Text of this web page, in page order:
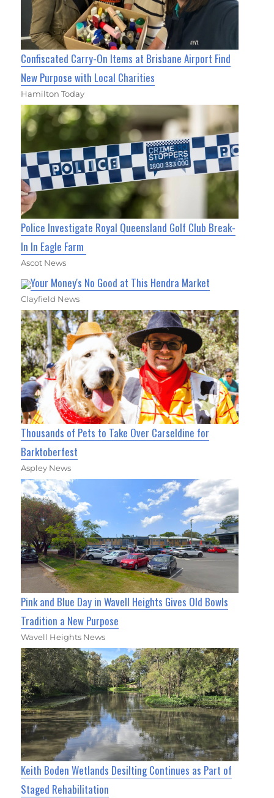
Confiscated Carry-On Items at Brisbane Airport Find
New Purpose with Local Charities
Hamilton Today
Police Investigate Royal Queensland Golf Club Break-
In In Eagle Farm
Ascot News
Your Money's No Good at This Hendra Market
Clayfield News
Thousands of Pets to Take Over Carseldine for
Barktoberfest
Aspley News
Pink and Blue Day in Wavell Heights Gives Old Bowls
Tradition a New Purpose
Wavell Heights News
Keith Boden Wetlands Desilting Continues as Part of
Staged Rehabilitation